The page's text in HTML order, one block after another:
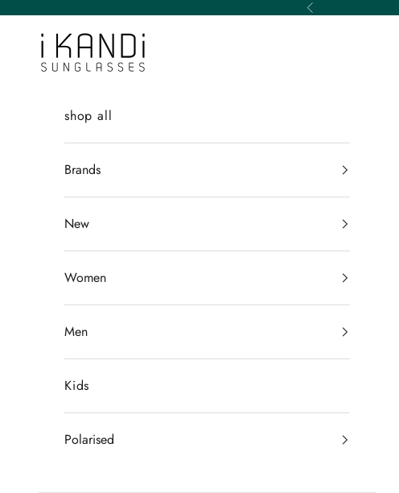
Previous
iKANDi Sunglasses
shop all
Brands
New
Women
Men
Kids
Polarised